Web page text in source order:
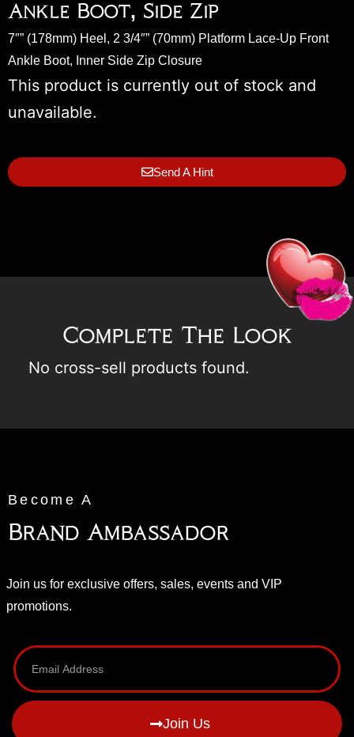
Ankle Boot, Side Zip
7″” (178mm) Heel, 2 3/4″” (70mm) Platform Lace-Up Front
Ankle Boot, Inner Side Zip Closure
This product is currently out of stock and
unavailable.
Send A Hint
Complete The Look
No cross-sell products found.
Become A
Brand Ambassador
Join us for exclusive offers, sales, events and VIP
promotions.
Join Us